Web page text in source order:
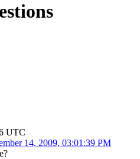
UTC
14, 2009, 03:01:39 PM